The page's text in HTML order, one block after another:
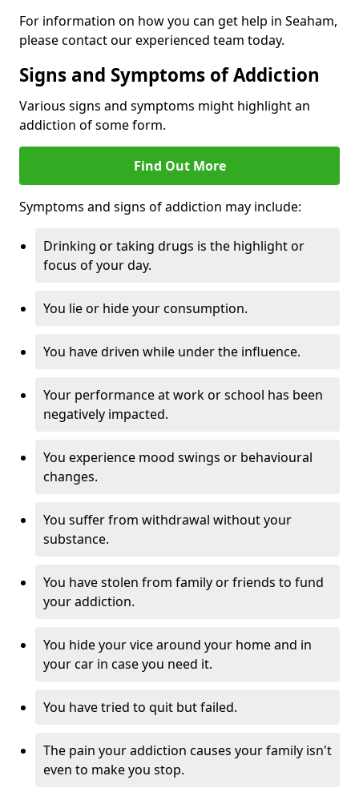
For information on how you can get help in Seaham,
please contact our experienced team today.
Signs and Symptoms of Addiction
Various signs and symptoms might highlight an
addiction of some form.
Find Out More
Symptoms and signs of addiction may include:
Drinking or taking drugs is the highlight or
focus of your day.
You lie or hide your consumption.
You have driven while under the influence.
Your performance at work or school has been
negatively impacted.
You experience mood swings or behavioural
changes.
You suffer from withdrawal without your
substance.
You have stolen from family or friends to fund
your addiction.
You hide your vice around your home and in
your car in case you need it.
You have tried to quit but failed.
The pain your addiction causes your family isn't
even to make you stop.